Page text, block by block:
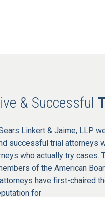
& Successful
Linkert & Jaime, LLP
successful trial attorneys
who actually try cases.
of the American
have first-chaired
for